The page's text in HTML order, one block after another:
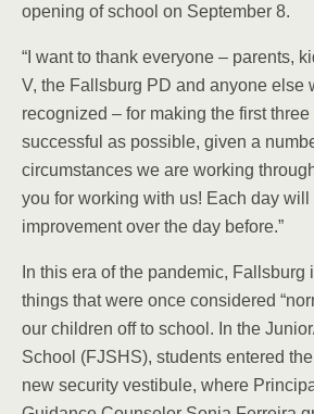
opening of school on September 8.
“I want to thank everyone – parents,
V, the Fallsburg PD and anyone else
recognized – for making the first
successful as possible, given a
circumstances we are working
you for working with us! Each day
improvement over the day before.”
In this era of the pandemic, Fallsburg
things that were once considered
our children off to school. In the
School (FJSHS), students entered
new security vestibule, where